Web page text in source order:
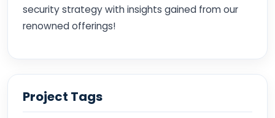
security strategy with insights gained from our
renowned offerings!
Project Tags